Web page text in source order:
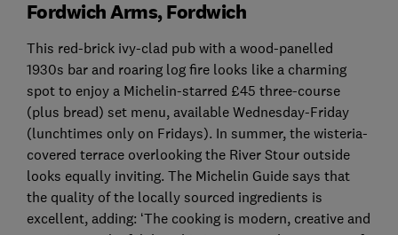
Fordwich Arms, Fordwich
This red-brick ivy-clad pub with a wood-panelled
1930s bar and roaring log fire looks like a charming
spot to enjoy a Michelin-starred £45 three-course
(plus bread) set menu, available Wednesday-Friday
(lunchtimes only on Fridays). In summer, the wisteria-
covered terrace overlooking the River Stour outside
looks equally inviting. The Michelin Guide says that
the quality of the locally sourced ingredients is
excellent, adding: ‘The cooking is modern, creative and